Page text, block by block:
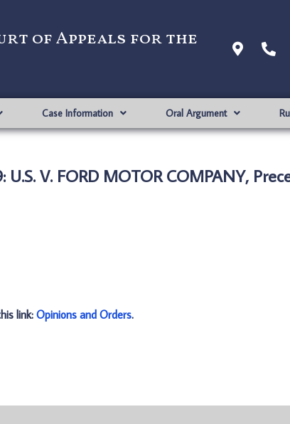
of Appeals for the
Case Information Oral Argument
U.S. V. FORD MOTOR COMPANY,
link: Opinions and Orders.